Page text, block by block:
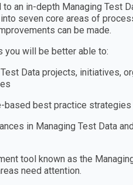
an in-depth Managing Test
seven core areas of
can be made.
you will be better able to:
Data projects, initiatives,
based best practice
in Managing Test Data
tool known as the
need attention.